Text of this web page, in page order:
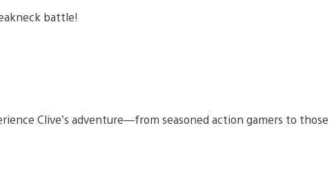
battle!
Clive’s adventure—from seasoned action gamers to those